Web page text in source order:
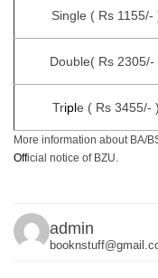
Single ( Rs 1155/-
Double( Rs 2305/-
Triple ( Rs 3455/- )
More information about BA/
Official notice of BZU.
admin